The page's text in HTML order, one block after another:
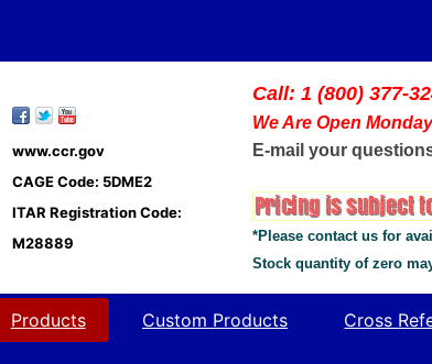
www.ccr.gov
CAGE Code: 5DME2
ITAR Registration Code:
M28889
Call: 1 (800) 377-
We Are Open
E-mail your
*Please contact us for
Stock quantity of zero
Products Custom Products Cross